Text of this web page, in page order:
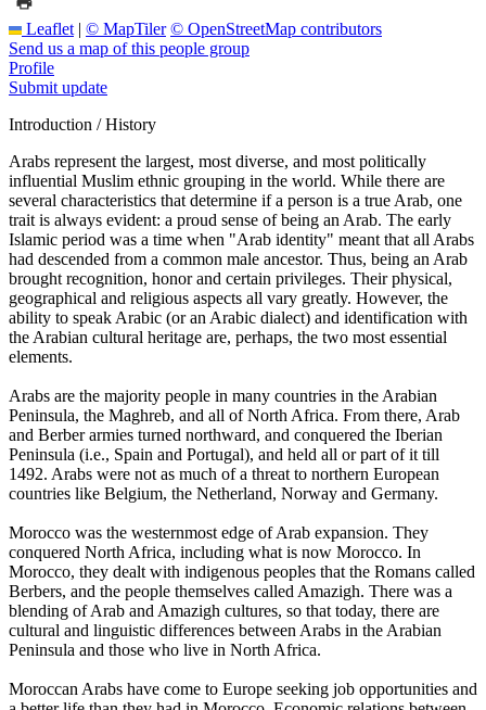
Leaflet | © MapTiler © OpenStreetMap contributors
Send us a map of this people group
Profile
Submit update
Introduction / History
Arabs represent the largest, most diverse, and most politically
influential Muslim ethnic grouping in the world. While there are
several characteristics that determine if a person is a true Arab, one
trait is always evident: a proud sense of being an Arab. The early
Islamic period was a time when "Arab identity" meant that all Arabs
had descended from a common male ancestor. Thus, being an Arab
brought recognition, honor and certain privileges. Their physical,
geographical and religious aspects all vary greatly. However, the
ability to speak Arabic (or an Arabic dialect) and identification with
the Arabian cultural heritage are, perhaps, the two most essential
elements.
Arabs are the majority people in many countries in the Arabian
Peninsula, the Maghreb, and all of North Africa. From there, Arab
and Berber armies turned northward, and conquered the Iberian
Peninsula (i.e., Spain and Portugal), and held all or part of it till
1492. Arabs were not as much of a threat to northern European
countries like Belgium, the Netherland, Norway and Germany.
Morocco was the westernmost edge of Arab expansion. They
conquered North Africa, including what is now Morocco. In
Morocco, they dealt with indigenous peoples that the Romans called
Berbers, and the people themselves called Amazigh. There was a
blending of Arab and Amazigh cultures, so that today, there are
cultural and linguistic differences between Arabs in the Arabian
Peninsula and those who live in North Africa.
Moroccan Arabs have come to Europe seeking job opportunities and